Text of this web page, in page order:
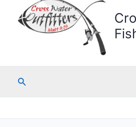
Search